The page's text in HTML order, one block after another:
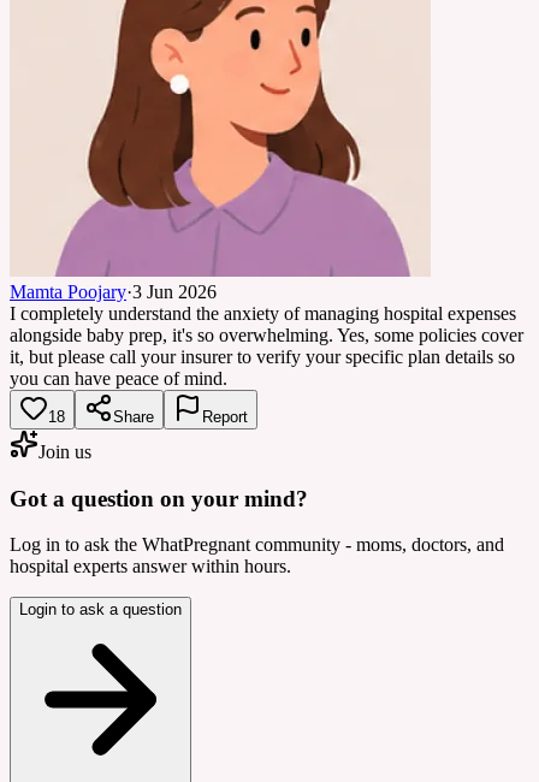
Mamta Poojary·3 Jun 2026
I completely understand the anxiety of managing hospital expenses
alongside baby prep, it's so overwhelming. Yes, some policies cover
it, but please call your insurer to verify your specific plan details so
you can have peace of mind.
18 Share Report
Join us
Got a question on your mind?
Log in to ask the WhatPregnant community - moms, doctors, and
hospital experts answer within hours.
Login to ask a question